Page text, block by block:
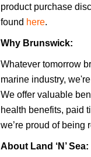
product purchase
found here.
Why Brunswick:
Whatever tomorrow
marine industry,
We offer valuable
health benefits, paid
we’re proud of being
About Land ‘N’ Sea: